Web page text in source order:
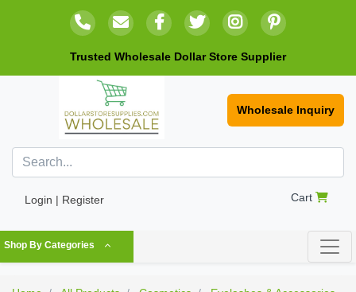
Trusted Wholesale Dollar Store Supplier
Wholesale Inquiry
Login | Register Cart
Shop By Categories